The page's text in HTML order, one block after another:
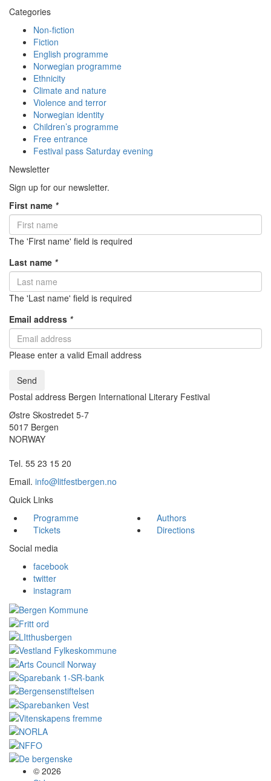
Categories
Non-fiction
Fiction
English programme
Norwegian programme
Ethnicity
Climate and nature
Violence and terror
Norwegian identity
Children’s programme
Free entrance
Festival pass Saturday evening
Newsletter
Sign up for our newsletter.
First name *
The 'First name' field is required
Last name *
The 'Last name' field is required
Email address *
Please enter a valid Email address
Send
Postal address Bergen International Literary Festival
Østre Skostredet 5-7
5017 Bergen
NORWAY
Tel. 55 23 15 20
Email. info@litfestbergen.no
Quick Links
Programme
Authors
Tickets
Directions
Social media
facebook
twitter
instagram
© 2026